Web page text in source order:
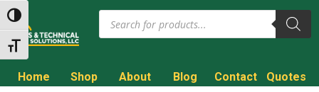
Toggle High Contrast
Toggle Font size
Products
search
Home Shop About Blog Contact
Quotes